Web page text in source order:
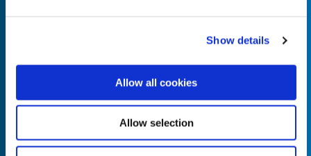
Show details
Allow all cookies
Allow selection